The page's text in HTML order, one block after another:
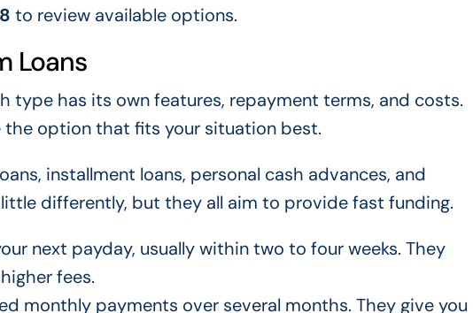
to review available options.
Loans
type has its own features, repayment terms, and costs.
the option that fits your situation best.
installment loans, personal cash advances, and
differently, but they all aim to provide fast funding.
next payday, usually within two to four weeks. They
fees.
monthly payments over several months. They give you